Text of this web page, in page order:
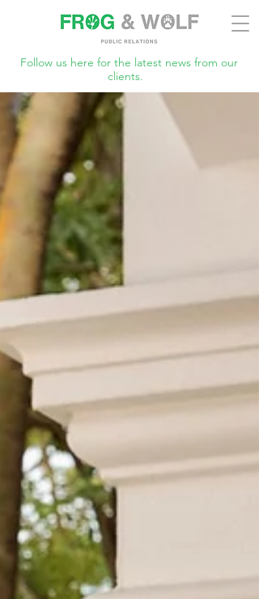
Follow us here for the latest news from our
clients.